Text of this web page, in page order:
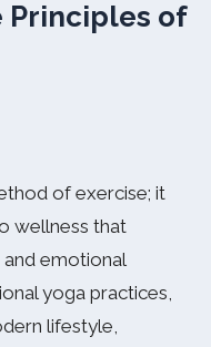
Principles of
of exercise; it
wellness that
emotional
yoga practices,
lifestyle,